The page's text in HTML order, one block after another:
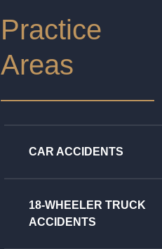
Practice
Areas
CAR ACCIDENTS
18-WHEELER TRUCK
ACCIDENTS